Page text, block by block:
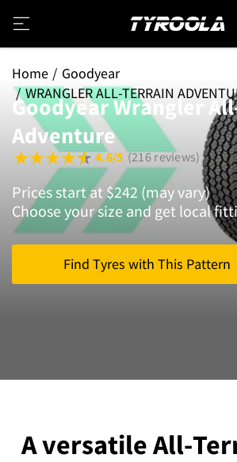
Home
Goodyear
WRANGLER ALL-TERRAIN
Goodyear Wrangler
Adventure
4.6/5 (216 reviews)
Prices start at $242 (may vary)
Choose your size and get local
Find Tyres with This Pattern
A versatile All-